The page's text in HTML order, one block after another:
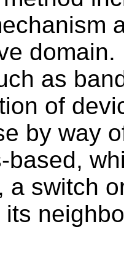
as
of
by way
based,
a switch